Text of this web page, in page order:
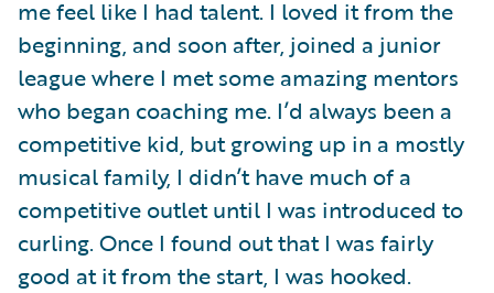
me feel like I had talent. I loved it from the
beginning, and soon after, joined a junior
league where I met some amazing mentors
who began coaching me. I’d always been a
competitive kid, but growing up in a mostly
musical family, I didn’t have much of a
competitive outlet until I was introduced to
curling. Once I found out that I was fairly
good at it from the start, I was hooked.